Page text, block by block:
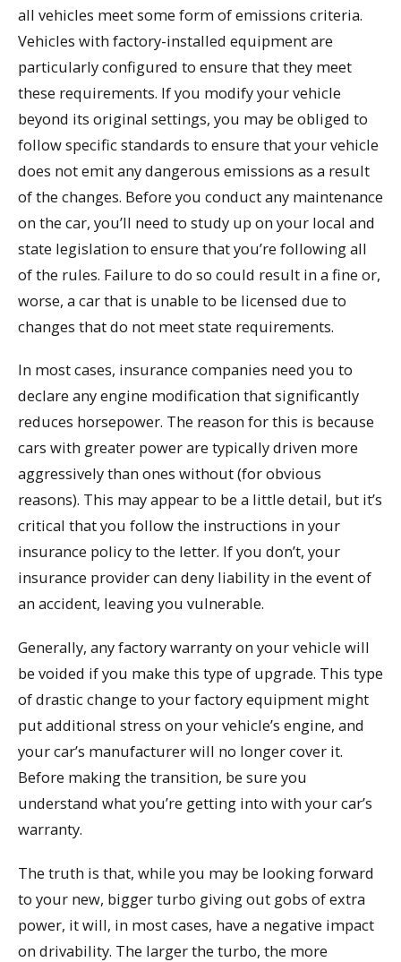
all vehicles meet some form of emissions criteria.
Vehicles with factory-installed equipment are
particularly configured to ensure that they meet
these requirements. If you modify your vehicle
beyond its original settings, you may be obliged to
follow specific standards to ensure that your vehicle
does not emit any dangerous emissions as a result
of the changes. Before you conduct any maintenance
on the car, you’ll need to study up on your local and
state legislation to ensure that you’re following all
of the rules. Failure to do so could result in a fine or,
worse, a car that is unable to be licensed due to
changes that do not meet state requirements.
In most cases, insurance companies need you to
declare any engine modification that significantly
reduces horsepower. The reason for this is because
cars with greater power are typically driven more
aggressively than ones without (for obvious
reasons). This may appear to be a little detail, but it’s
critical that you follow the instructions in your
insurance policy to the letter. If you don’t, your
insurance provider can deny liability in the event of
an accident, leaving you vulnerable.
Generally, any factory warranty on your vehicle will
be voided if you make this type of upgrade. This type
of drastic change to your factory equipment might
put additional stress on your vehicle’s engine, and
your car’s manufacturer will no longer cover it.
Before making the transition, be sure you
understand what you’re getting into with your car’s
warranty.
The truth is that, while you may be looking forward
to your new, bigger turbo giving out gobs of extra
power, it will, in most cases, have a negative impact
on drivability. The larger the turbo, the more